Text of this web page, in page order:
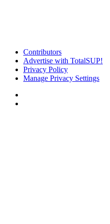
Contributors
Advertise with TotalSUP!
Privacy Policy
Manage Privacy Settings